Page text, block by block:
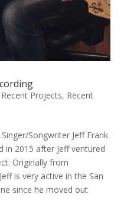
Recent Projects, Recent
Songwriter Jeff Frank.
in 2015 after Jeff ventured
Originally from
is very active in the San
since he moved out